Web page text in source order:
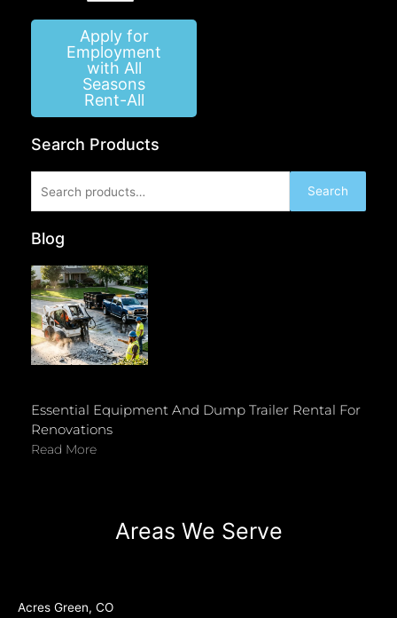
Apply for
Employment
with All
Seasons
Rent-All
Search Products
for:
Search
Blog
Essential Equipment And Dump Trailer Rental For
Renovations
Read More
Areas We Serve
Acres Green, CO